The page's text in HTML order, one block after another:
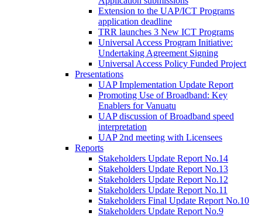
Extension to the UAP/ICT Programs
application deadline
TRR launches 3 New ICT Programs
Universal Access Program Initiative:
Undertaking Agreement Signing
Universal Access Policy Funded Project
Presentations
UAP Implementation Update Report
Promoting Use of Broadband: Key
Enablers for Vanuatu
UAP discussion of Broadband speed
interpretation
UAP 2nd meeting with Licensees
Reports
Stakeholders Update Report No.14
Stakeholders Update Report No.13
Stakeholders Update Report No.12
Stakeholders Update Report No.11
Stakeholders Final Update Report No.10
Stakeholders Update Report No.9